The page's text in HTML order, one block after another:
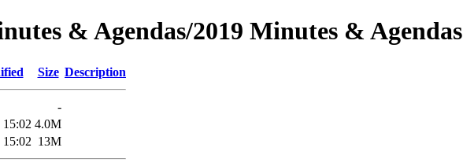
& Agendas/2019 Minutes & Agendas
Size Description
-
15:02 4.0M
15:02 13M